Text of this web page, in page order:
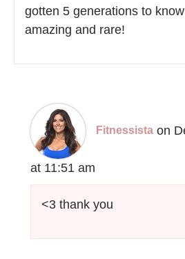
gotten 5 generations to
amazing and rare!
Fitnessista on
at 11:51 am
<3 thank you